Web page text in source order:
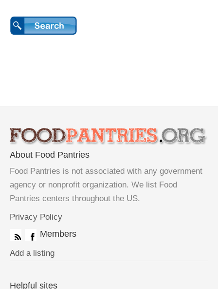
About Food Pantries
Food Pantries is not associated with any government
agency or nonprofit organization. We list Food
Pantries centers throughout the US.
Privacy Policy
Members
Add a listing
Helpful sites